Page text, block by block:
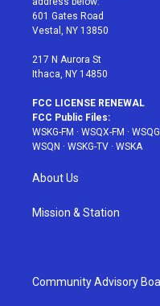
r
r
a
601 Gates Road
Vestal, NY 13850
217 N Aurora St
Ithaca, NY 14850
FCC LICENSE RENEWAL
FCC Public Files:
WSKG-FM · WSQX-FM ·
WSQN · WSKG-TV · WSKA
About Us
Mission & Station
Community Advisory